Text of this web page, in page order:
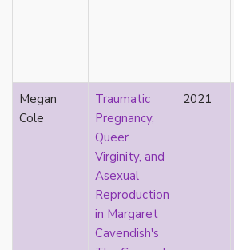
genderfluid
genius
geography
gold star asexual
gray-aromantic
gray-asexuality
greensickness
heteronormativity
Megan
Cole
Traumatic
Pregnancy,
Queer
Virginity, and
Asexual
Reproduction
in Margaret
Cavendish's
2021